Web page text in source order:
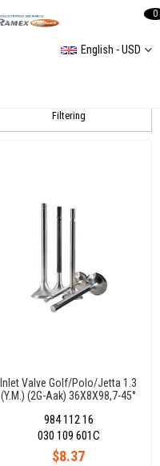
English - USD
0
Filtering
Inlet Valve Golf/Polo/Jetta 1.3
(Y.M.) (2G-Aak) 36X8X98,7-45°
984 112 16
$8.37
030 109 601C